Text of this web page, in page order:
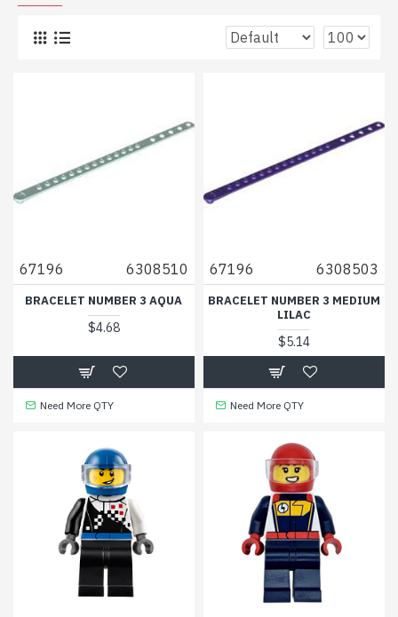
67196 6308510
BRACELET NUMBER 3 AQUA
$4.68
Need More QTY
67196 6308503
BRACELET NUMBER 3 MEDIUM
LILAC
$5.14
Need More QTY